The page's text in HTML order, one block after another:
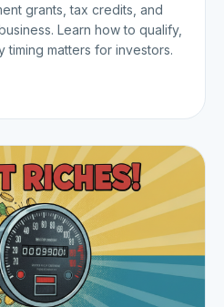
grants, tax credits, and
Learn how to qualify,
timing matters for investors.